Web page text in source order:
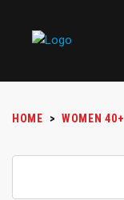
HOME > WOMEN 40+